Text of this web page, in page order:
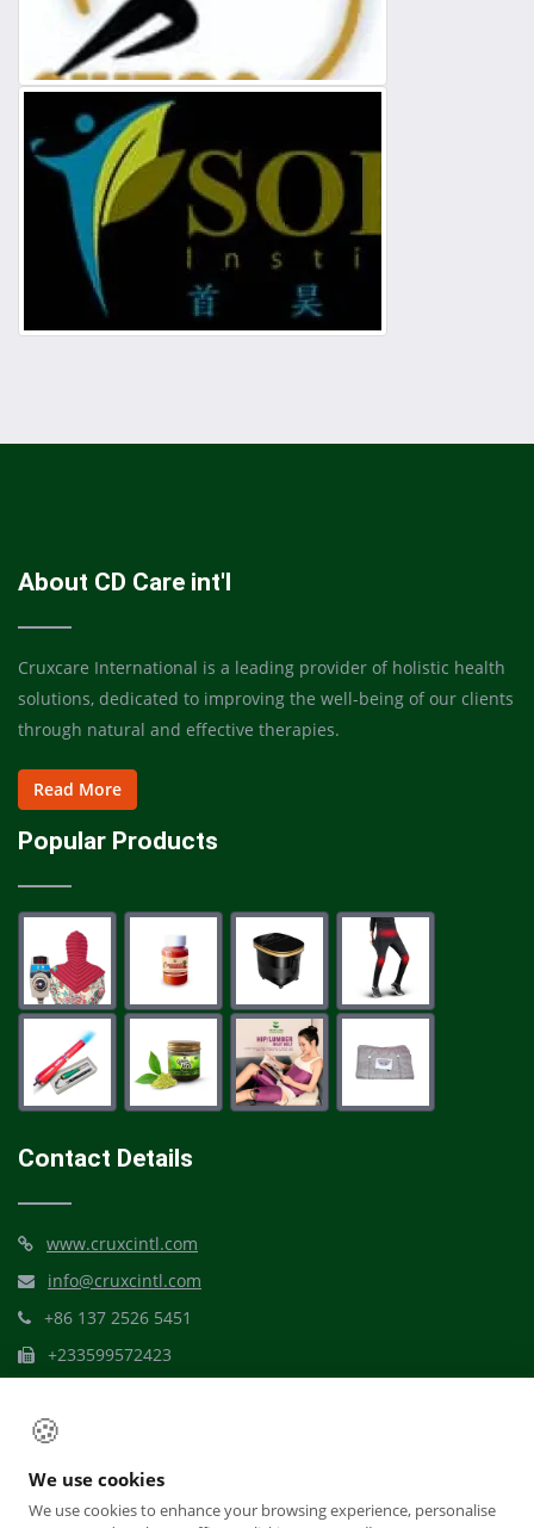
About CD Care int'l
Cruxcare International is a leading provider of holistic health
solutions, dedicated to improving the well-being of our clients
through natural and effective therapies.
Read More
Popular Products
Contact Details
www.cruxcintl.com
info@cruxcintl.com
+86 137 2526 5451
+233599572423
🍪
We use cookies
We use cookies to enhance your browsing experience, personalise